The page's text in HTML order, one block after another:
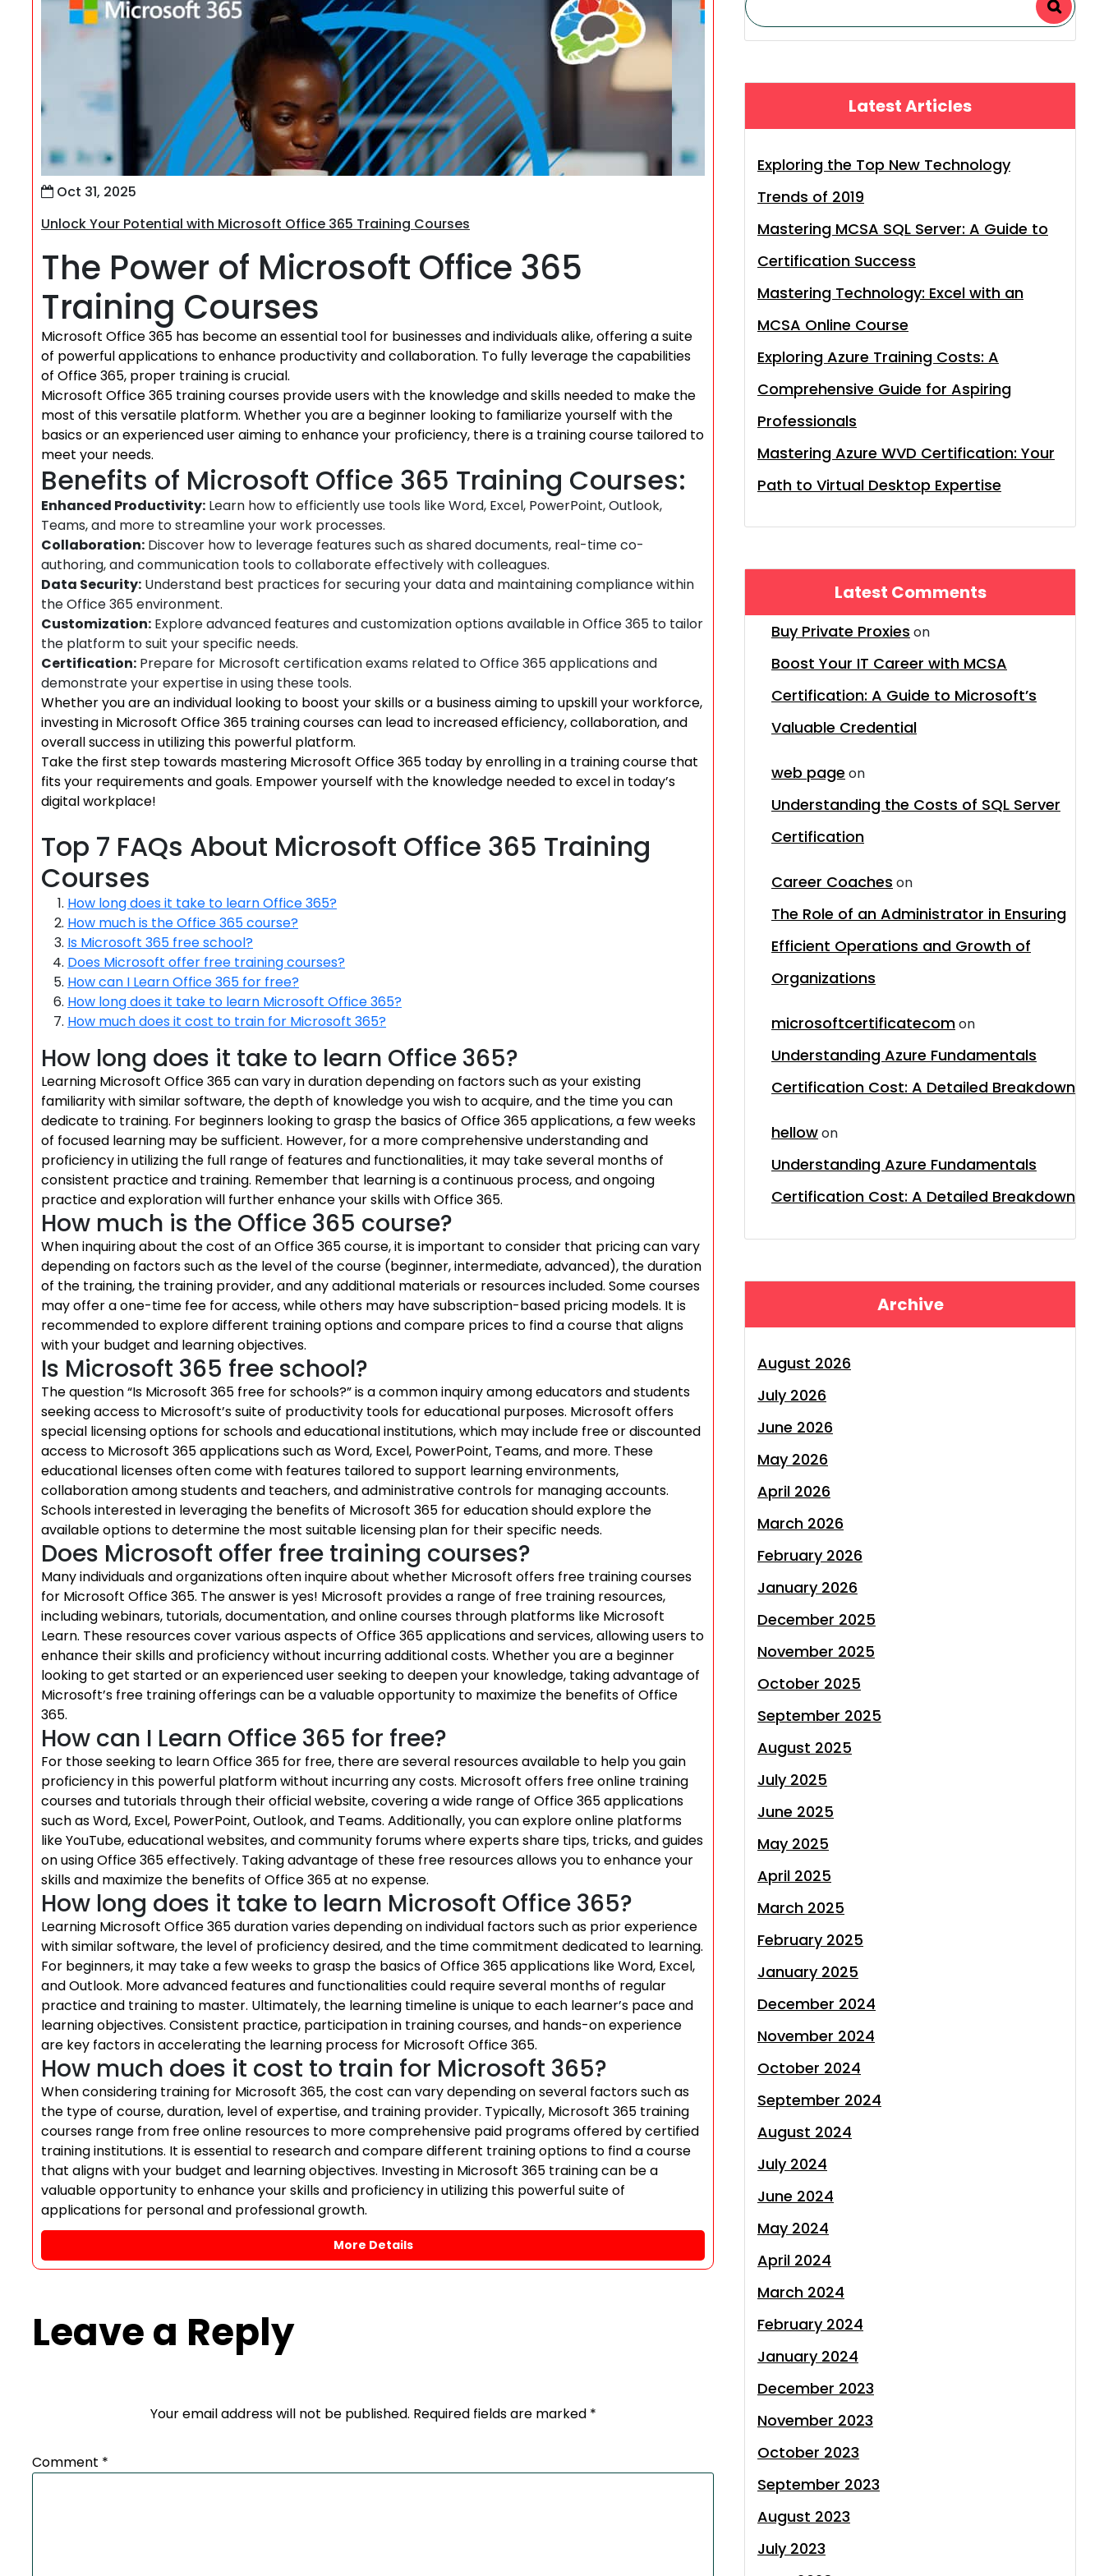
Oct 31, 2025
Unlock Your Potential with Microsoft Office 365 Training Courses
The Power of Microsoft Office 365
Training Courses
Microsoft Office 365 has become an essential tool for businesses and individuals alike, offering a suite
of powerful applications to enhance productivity and collaboration. To fully leverage the capabilities
of Office 365, proper training is crucial.
Microsoft Office 365 training courses provide users with the knowledge and skills needed to make the
most of this versatile platform. Whether you are a beginner looking to familiarize yourself with the
basics or an experienced user aiming to enhance your proficiency, there is a training course tailored to
meet your needs.
Benefits of Microsoft Office 365 Training Courses:
Enhanced Productivity: Learn how to efficiently use tools like Word, Excel, PowerPoint, Outlook,
Teams, and more to streamline your work processes.
Collaboration: Discover how to leverage features such as shared documents, real-time co-
authoring, and communication tools to collaborate effectively with colleagues.
Data Security: Understand best practices for securing your data and maintaining compliance within
the Office 365 environment.
Customization: Explore advanced features and customization options available in Office 365 to tailor
the platform to suit your specific needs.
Certification: Prepare for Microsoft certification exams related to Office 365 applications and
demonstrate your expertise in using these tools.
Whether you are an individual looking to boost your skills or a business aiming to upskill your workforce,
investing in Microsoft Office 365 training courses can lead to increased efficiency, collaboration, and
overall success in utilizing this powerful platform.
Take the first step towards mastering Microsoft Office 365 today by enrolling in a training course that
fits your requirements and goals. Empower yourself with the knowledge needed to excel in today’s
digital workplace!
Top 7 FAQs About Microsoft Office 365 Training
Courses
How long does it take to learn Office 365?
How much is the Office 365 course?
Is Microsoft 365 free school?
Does Microsoft offer free training courses?
How can I Learn Office 365 for free?
How long does it take to learn Microsoft Office 365?
How much does it cost to train for Microsoft 365?
How long does it take to learn Office 365?
Learning Microsoft Office 365 can vary in duration depending on factors such as your existing
familiarity with similar software, the depth of knowledge you wish to acquire, and the time you can
dedicate to training. For beginners looking to grasp the basics of Office 365 applications, a few weeks
of focused learning may be sufficient. However, for a more comprehensive understanding and
proficiency in utilizing the full range of features and functionalities, it may take several months of
consistent practice and training. Remember that learning is a continuous process, and ongoing
practice and exploration will further enhance your skills with Office 365.
How much is the Office 365 course?
When inquiring about the cost of an Office 365 course, it is important to consider that pricing can vary
depending on factors such as the level of the course (beginner, intermediate, advanced), the duration
of the training, the training provider, and any additional materials or resources included. Some courses
may offer a one-time fee for access, while others may have subscription-based pricing models. It is
recommended to explore different training options and compare prices to find a course that aligns
with your budget and learning objectives.
Is Microsoft 365 free school?
The question “Is Microsoft 365 free for schools?” is a common inquiry among educators and students
seeking access to Microsoft’s suite of productivity tools for educational purposes. Microsoft offers
special licensing options for schools and educational institutions, which may include free or discounted
access to Microsoft 365 applications such as Word, Excel, PowerPoint, Teams, and more. These
educational licenses often come with features tailored to support learning environments,
collaboration among students and teachers, and administrative controls for managing accounts.
Schools interested in leveraging the benefits of Microsoft 365 for education should explore the
available options to determine the most suitable licensing plan for their specific needs.
Does Microsoft offer free training courses?
Many individuals and organizations often inquire about whether Microsoft offers free training courses
for Microsoft Office 365. The answer is yes! Microsoft provides a range of free training resources,
including webinars, tutorials, documentation, and online courses through platforms like Microsoft
Learn. These resources cover various aspects of Office 365 applications and services, allowing users to
enhance their skills and proficiency without incurring additional costs. Whether you are a beginner
looking to get started or an experienced user seeking to deepen your knowledge, taking advantage of
Microsoft’s free training offerings can be a valuable opportunity to maximize the benefits of Office
365.
How can I Learn Office 365 for free?
For those seeking to learn Office 365 for free, there are several resources available to help you gain
proficiency in this powerful platform without incurring any costs. Microsoft offers free online training
courses and tutorials through their official website, covering a wide range of Office 365 applications
such as Word, Excel, PowerPoint, Outlook, and Teams. Additionally, you can explore online platforms
like YouTube, educational websites, and community forums where experts share tips, tricks, and guides
on using Office 365 effectively. Taking advantage of these free resources allows you to enhance your
skills and maximize the benefits of Office 365 at no expense.
How long does it take to learn Microsoft Office 365?
Learning Microsoft Office 365 duration varies depending on individual factors such as prior experience
with similar software, the level of proficiency desired, and the time commitment dedicated to learning.
For beginners, it may take a few weeks to grasp the basics of Office 365 applications like Word, Excel,
and Outlook. More advanced features and functionalities could require several months of regular
practice and training to master. Ultimately, the learning timeline is unique to each learner’s pace and
learning objectives. Consistent practice, participation in training courses, and hands-on experience
are key factors in accelerating the learning process for Microsoft Office 365.
How much does it cost to train for Microsoft 365?
When considering training for Microsoft 365, the cost can vary depending on several factors such as
the type of course, duration, level of expertise, and training provider. Typically, Microsoft 365 training
courses range from free online resources to more comprehensive paid programs offered by certified
training institutions. It is essential to research and compare different training options to find a course
that aligns with your budget and learning objectives. Investing in Microsoft 365 training can be a
valuable opportunity to enhance your skills and proficiency in utilizing this powerful suite of
applications for personal and professional growth.
More Details
Leave a Reply
Your email address will not be published. Required fields are marked *
Comment *
Search
Latest Articles
Exploring the Top New Technology
Trends of 2019
Mastering MCSA SQL Server: A Guide to
Certification Success
Mastering Technology: Excel with an
MCSA Online Course
Exploring Azure Training Costs: A
Comprehensive Guide for Aspiring
Professionals
Mastering Azure WVD Certification: Your
Path to Virtual Desktop Expertise
Latest Comments
Buy Private Proxies on
Boost Your IT Career with MCSA
Certification: A Guide to Microsoft’s
Valuable Credential
web page on
Understanding the Costs of SQL Server
Certification
Career Coaches on
The Role of an Administrator in Ensuring
Efficient Operations and Growth of
Organizations
microsoftcertificatecomon
Understanding Azure Fundamentals
Certification Cost: A Detailed Breakdown
hellowon
Understanding Azure Fundamentals
Certification Cost: A Detailed Breakdown
Archive
August 2026
July 2026
June 2026
May 2026
April 2026
March 2026
February 2026
January 2026
December 2025
November 2025
October 2025
September 2025
August 2025
July 2025
June 2025
May 2025
April 2025
March 2025
February 2025
January 2025
December 2024
November 2024
October 2024
September 2024
August 2024
July 2024
June 2024
May 2024
April 2024
March 2024
February 2024
January 2024
December 2023
November 2023
October 2023
September 2023
August 2023
July 2023